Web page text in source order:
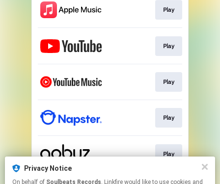
Privacy Notice
On behalf of Soulbeats Records, Linkfire would like to use cookies and
Play
Play
Play
Play
Play
This page may contain affiliate links.